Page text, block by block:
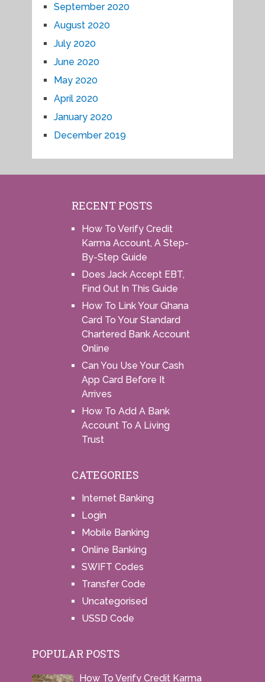
September 2020
August 2020
July 2020
June 2020
May 2020
April 2020
January 2020
December 2019
RECENT POSTS
How To Verify Credit
Karma Account, A Step-
By-Step Guide
Does Jack Accept EBT,
Find Out In This Guide
How To Link Your Ghana
Card To Your Standard
Chartered Bank Account
Online
Can You Use Your Cash
App Card Before It
Arrives
How To Add A Bank
Account To A Living
Trust
CATEGORIES
Internet Banking
Login
Mobile Banking
Online Banking
SWIFT Codes
Transfer Code
Uncategorised
USSD Code
POPULAR POSTS
How To Verify Credit Karma